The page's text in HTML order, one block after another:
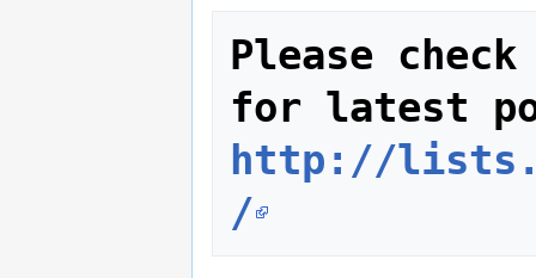
Please
http://
/